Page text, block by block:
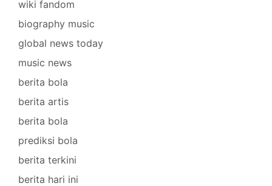
wiki fandom
biography music
global news today
music news
berita bola
berita artis
berita bola
prediksi bola
berita terkini
berita hari ini